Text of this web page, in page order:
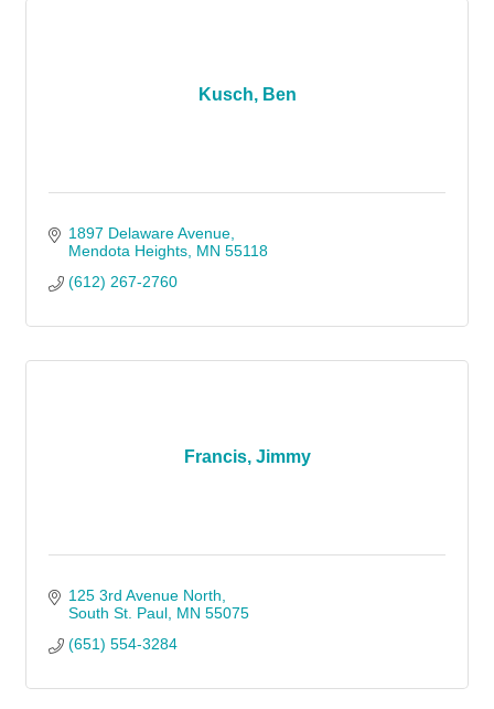
Kusch, Ben
1897 Delaware Avenue
Mendota Heights MN 55118
(612) 267-2760
Francis, Jimmy
125 3rd Avenue North
South St. Paul MN 55075
(651) 554-3284